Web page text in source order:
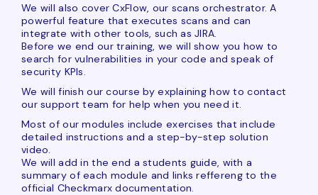
We will also cover CxFlow, our scans orchestrator. A
powerful feature that executes scans and can
integrate with other tools, such as JIRA.
Before we end our training, we will show you how to
search for vulnerabilities in your code and speak of
security KPIs.
We will finish our course by explaining how to contact
our support team for help when you need it.
Most of our modules include exercises that include
detailed instructions and a step-by-step solution
video.
We will add in the end a students guide, with a
summary of each module and links reffereng to the
official Checkmarx documentation.